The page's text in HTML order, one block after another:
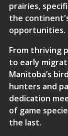
prairies,
the
opportunities.
From thriving
to early
Manitoba’s
hunters and
dedication
of game
the last.